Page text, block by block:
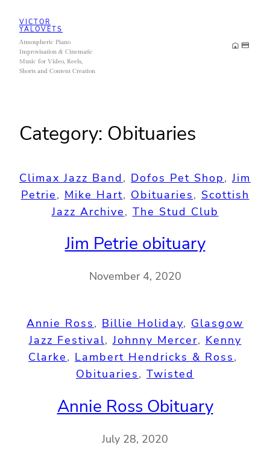
content
VICTOR
YALOVETS
Atmospheric Piano
Improvisation & Cinematic
Music for Video, Reels,
Shorts and Content Creation
Category: Obituaries
Climax Jazz Band, Dofos Pet Shop, Jim
Petrie, Mike Hart, Obituaries, Scottish
Jazz Archive, The Stud Club
Jim Petrie obituary
November 4, 2020
Annie Ross, Billie Holiday, Glasgow
Jazz Festival, Johnny Mercer, Kenny
Clarke, Lambert Hendricks & Ross
Obituaries, Twisted
Annie Ross Obituary
July 28, 2020